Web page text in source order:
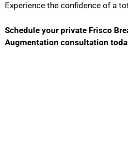
Experience the confidence of a
Schedule your private Frisco
Augmentation consultation